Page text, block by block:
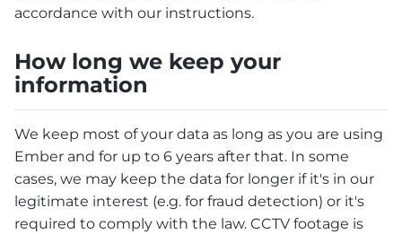
accordance with our instructions.
How long we keep your
information
We keep most of your data as long as you are using
Ember and for up to 6 years after that. In some
cases, we may keep the data for longer if it's in our
legitimate interest (e.g. for fraud detection) or it's
required to comply with the law. CCTV footage is